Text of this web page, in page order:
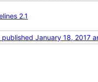
2.1
January 18, 2017